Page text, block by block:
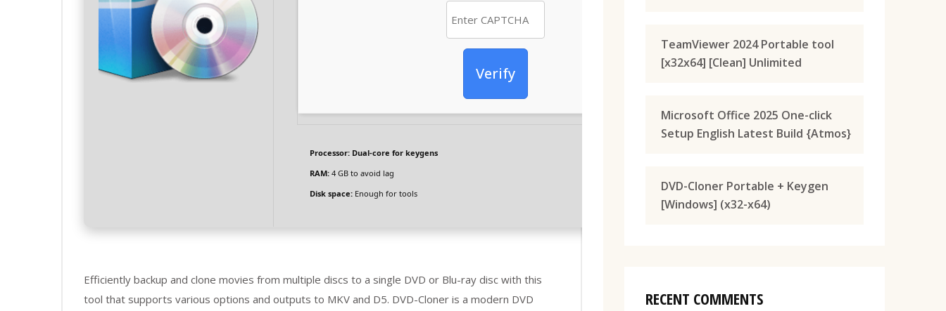
Verify
Processor: Dual-core for keygens
RAM: 4 GB to avoid lag
Disk space: Enough for tools
Efficiently backup and clone movies from multiple discs to a single DVD or Blu-ray disc with this
tool that supports various options and outputs to MKV and D5. DVD-Cloner is a modern DVD
TeamViewer 2024 Portable tool
[x32x64] [Clean] Unlimited
Microsoft Office 2025 One-click
Setup English Latest Build {Atmos}
DVD-Cloner Portable + Keygen
[Windows] (x32-x64)
RECENT COMMENTS